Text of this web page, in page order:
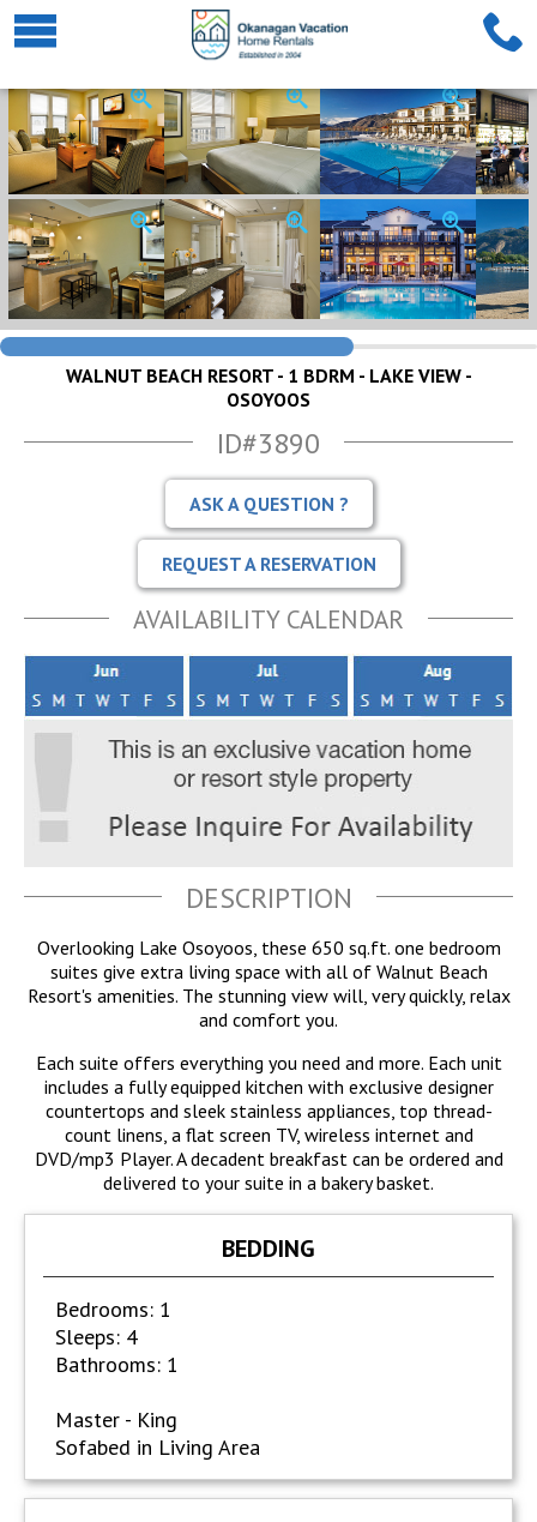
WALNUT BEACH RESORT - 1 BDRM - LAKE VIEW -
OSOYOOS
ID#3890
ASK A QUESTION ?
REQUEST A RESERVATION
AVAILABILITY CALENDAR
DESCRIPTION
Overlooking Lake Osoyoos, these 650 sq.ft. one bedroom
suites give extra living space with all of Walnut Beach
Resort's amenities. The stunning view will, very quickly, relax
and comfort you.
Each suite offers everything you need and more. Each unit
includes a fully equipped kitchen with exclusive designer
countertops and sleek stainless appliances, top thread-
count linens, a flat screen TV, wireless internet and
DVD/mp3 Player. A decadent breakfast can be ordered and
delivered to your suite in a bakery basket.
BEDDING
Bedrooms: 1
Sleeps: 4
Bathrooms: 1
Master - King
Sofabed in Living Area